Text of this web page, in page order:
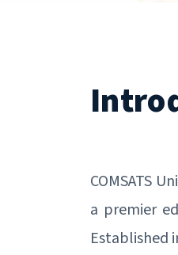
COMSATS
a premier
Established